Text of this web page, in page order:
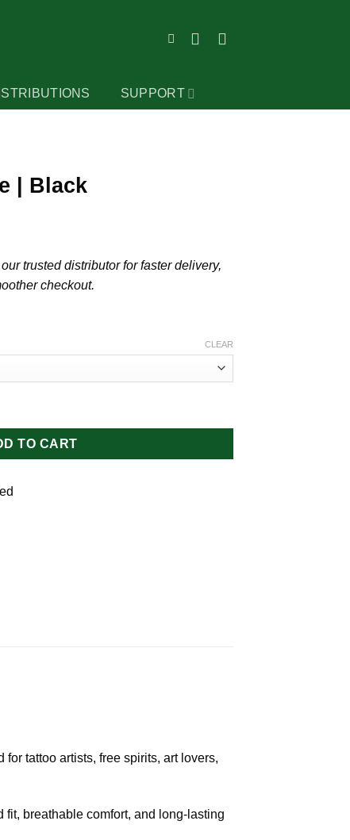
SUPPORT
| Black
trusted distributor for faster delivery,
checkout.
CLEAR
TO CART
tattoo artists, free spirits, art lovers,
breathable comfort, and long-lasting